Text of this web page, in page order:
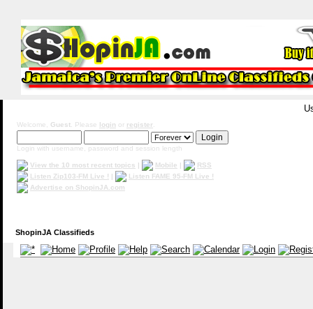
Welcome, Guest . Please login or register
Login with username, password and session length
View the 10 most recent topics | Mobile |
RSS
Listen Zip103-FM Live ! |
Listen FAME 95-FM Live !
Advertise on ShopinJA.com
ShopinJA Classifieds